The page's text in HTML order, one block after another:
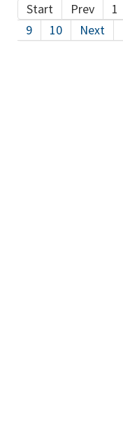
Start
Prev 1
9
10 Next